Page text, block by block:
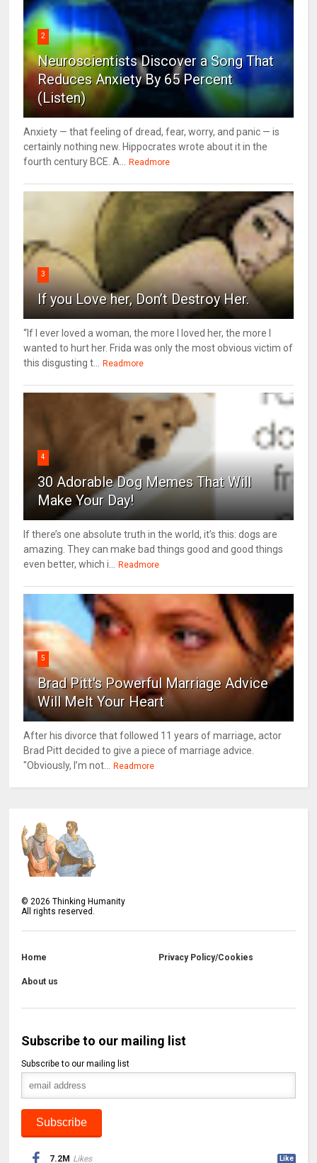
2
Neuroscientists Discover a Song That
Reduces Anxiety By 65 Percent
(Listen)
Anxiety — that feeling of dread, fear, worry, and panic — is
certainly nothing new. Hippocrates wrote about it in the
fourth century BCE. A... Readmore
3
If you Love her, Don’t Destroy Her.
“If I ever loved a woman, the more I loved her, the more I
wanted to hurt her. Frida was only the most obvious victim of
this disgusting t... Readmore
4
30 Adorable Dog Memes That Will
Make Your Day!
If there’s one absolute truth in the world, it’s this: dogs are
amazing. They can make bad things good and good things
even better, which i... Readmore
5
Brad Pitt's Powerful Marriage Advice
Will Melt Your Heart
After his divorce that followed 11 years of marriage, actor
Brad Pitt decided to give a piece of marriage advice.
"Obviously, I’m not... Readmore
©2026 Thinking Humanity
All rights reserved.
Home Privacy Policy/Cookies
About us
Subscribe to our mailing list
Subscribe to our mailing list
7.2M Likes Like